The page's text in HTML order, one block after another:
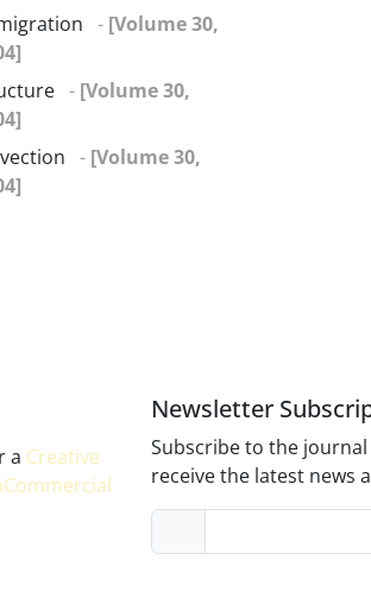
- [Volume 30,
- [Volume 30,
- [Volume 30,
a Creative
Newsletter
Subscribe to the
receive the latest news